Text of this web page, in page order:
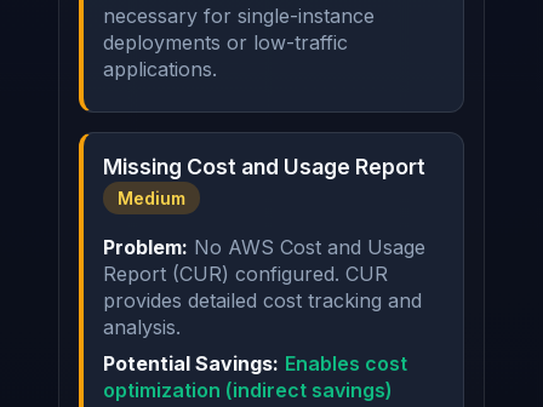
necessary for single-instance
deployments or low-traffic
applications.
Missing Cost and Usage Report
Medium
Problem: No AWS Cost and Usage
Report (CUR) configured. CUR
provides detailed cost tracking and
analysis.
Potential Savings: Enables cost
optimization (indirect savings)